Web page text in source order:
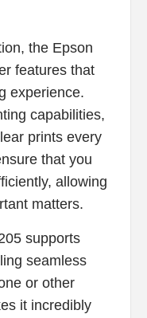
the Epson
features that
experience.
capabilities,
prints every
that you
allowing
matters.
supports
seamless
or other
it incredibly